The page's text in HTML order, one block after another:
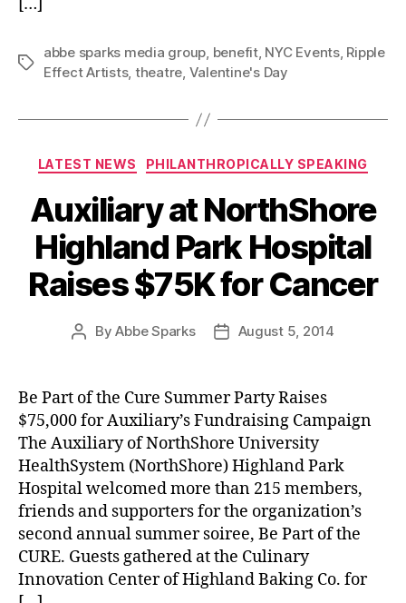
[…]
Tags
abbe sparks media group, benefit, NYC Events, Ripple
Effect Artists, theatre, Valentine's Day
Categories
LATEST NEWS PHILANTHROPICALLY SPEAKING
Auxiliary at NorthShore
Highland Park Hospital
Raises $75K for Cancer
PostByAbbe Sparks
PostAugust 5, 2014
Be Part of the Cure Summer Party Raises
$75,000 for Auxiliary’s Fundraising Campaign
The Auxiliary of NorthShore University
HealthSystem (NorthShore) Highland Park
Hospital welcomed more than 215 members,
friends and supporters for the organization’s
second annual summer soiree, Be Part of the
CURE. Guests gathered at the Culinary
Innovation Center of Highland Baking Co. for